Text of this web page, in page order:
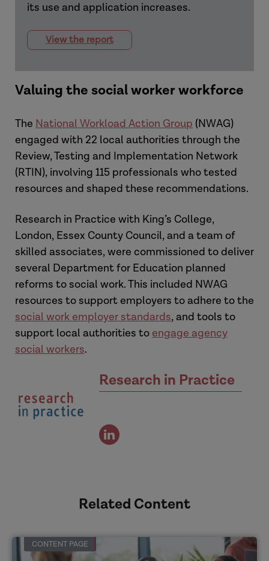
its use and application increases.
View the report
Valuing the social worker workforce
The National Workload Action Group (NWAG)
engaged with 22 local authorities through the
Review, Testing and Implementation Network
(RTIN), involving 115 professionals who tested
resources and shaped these recommendations.
Research in Practice with King’s College,
London, Essex County Council, and a team of
skilled associates, were commissioned to deliver
several Department for Education planned
reforms to social work. This included NWAG
resources to support employers to adhere to the
social work employer standards, and tools to
support local authorities to engage agency
social workers.
Research in Practice
view
the
profile
Related Content
CONTENT PAGE